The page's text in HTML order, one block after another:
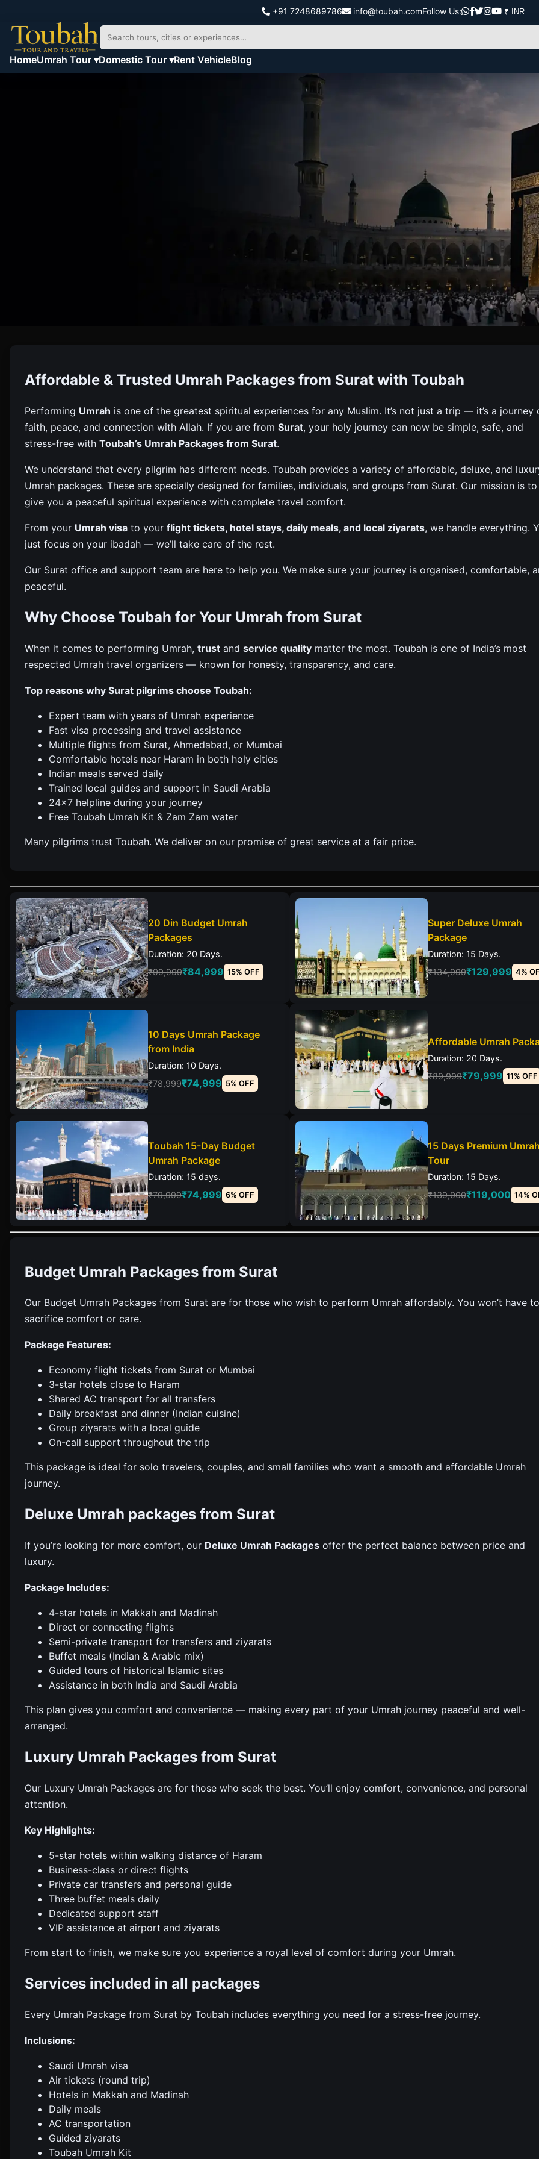
+91 7248689786 info@toubah.comFollow Us:
HomeUmrah Tour ▾Domestic Tour ▾Rent VehicleBlog
Book Umrah From Surat With Toubah – Affordable, Trusted, And Complete Packages Including Visa, Flights, Hotels,
Affordable & Trusted Umrah Packages from Surat with Toubah
Performing Umrah is one of the greatest spiritual experiences for any Muslim. It’s not just a trip — it’s a journey
faith, peace, and connection with Allah. If you are from Surat, your holy journey can now be simple, safe, and
stress-free with Toubah’s Umrah Packages from Surat.
We understand that every pilgrim has different needs. Toubah provides a variety of affordable, deluxe, and
Umrah packages. These are specially designed for families, individuals, and groups from Surat. Our mission is to
give you a peaceful spiritual experience with complete travel comfort.
From your Umrah visa to your flight tickets, hotel stays, daily meals, and local ziyarats, we handle everything.
just focus on your ibadah — we’ll take care of the rest.
Our Surat office and support team are here to help you. We make sure your journey is organised, comfortable,
peaceful.
Why Choose Toubah for Your Umrah from Surat
When it comes to performing Umrah, trust and service quality matter the most. Toubah is one of India’s most
respected Umrah travel organizers — known for honesty, transparency, and care.
Top reasons why Surat pilgrims choose Toubah:
Expert team with years of Umrah experience
Fast visa processing and travel assistance
Multiple flights from Surat, Ahmedabad, or Mumbai
Comfortable hotels near Haram in both holy cities
Indian meals served daily
Trained local guides and support in Saudi Arabia
24×7 helpline during your journey
Free Toubah Umrah Kit & Zam Zam water
Many pilgrims trust Toubah. We deliver on our promise of great service at a fair price.
20 Din Budget Umrah
Packages
Duration: 20 Days.
₹99,999₹84,999 15% OFF
Super Deluxe Umrah
Package
Duration: 15 Days.
₹134,999₹129,999 4%
10 Days Umrah Package
from India
Duration: 10 Days.
₹78,999₹74,999 5% OFF
Affordable Umrah
Duration: 20 Days.
₹89,999₹79,999 11% OFF
Toubah 15-Day Budget
Umrah Package
Duration: 15 days.
₹79,999₹74,999 6% OFF
15 Days Premium Umrah
Tour
Duration: 15 Days.
₹139,000₹119,000 14%
Budget Umrah Packages from Surat
Our Budget Umrah Packages from Surat are for those who wish to perform Umrah affordably. You won’t have to
sacrifice comfort or care.
Package Features:
Economy flight tickets from Surat or Mumbai
3-star hotels close to Haram
Shared AC transport for all transfers
Daily breakfast and dinner (Indian cuisine)
Group ziyarats with a local guide
On-call support throughout the trip
This package is ideal for solo travelers, couples, and small families who want a smooth and affordable Umrah
journey.
Deluxe Umrah packages from Surat
If you’re looking for more comfort, our Deluxe Umrah Packages offer the perfect balance between price and
luxury.
Package Includes:
4-star hotels in Makkah and Madinah
Direct or connecting flights
Semi-private transport for transfers and ziyarats
Buffet meals (Indian & Arabic mix)
Guided tours of historical Islamic sites
Assistance in both India and Saudi Arabia
This plan gives you comfort and convenience — making every part of your Umrah journey peaceful and well-
arranged.
Luxury Umrah Packages from Surat
Our Luxury Umrah Packages are for those who seek the best. You’ll enjoy comfort, convenience, and personal
attention.
Key Highlights:
5-star hotels within walking distance of Haram
Business-class or direct flights
Private car transfers and personal guide
Three buffet meals daily
Dedicated support staff
VIP assistance at airport and ziyarats
From start to finish, we make sure you experience a royal level of comfort during your Umrah.
Services included in all packages
Every Umrah Package from Surat by Toubah includes everything you need for a stress-free journey.
Inclusions:
Saudi Umrah visa
Air tickets (round trip)
Hotels in Makkah and Madinah
Daily meals
AC transportation
Guided ziyarats
Toubah Umrah Kit